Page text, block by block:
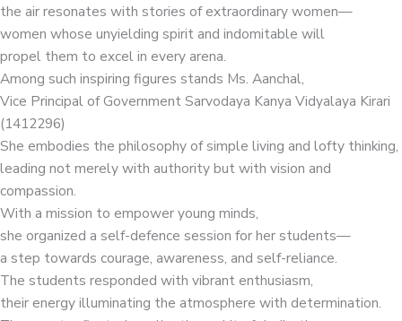
the air resonates with stories of extraordinary women—
women whose unyielding spirit and indomitable will
propel them to excel in every arena.
Among such inspiring figures stands Ms. Aanchal,
Vice Principal of Government Sarvodaya Kanya Vidyalaya Kirari
(1412296)
She embodies the philosophy of simple living and lofty thinking,
leading not merely with authority but with vision and
compassion.
With a mission to empower young minds,
she organized a self-defence session for her students—
a step towards courage, awareness, and self-reliance.
The students responded with vibrant enthusiasm,
their energy illuminating the atmosphere with determination.